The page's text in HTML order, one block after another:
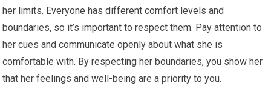
her limits. Everyone has different comfort levels and
boundaries, so it’s important to respect them. Pay attention to
her cues and communicate openly about what she is
comfortable with. By respecting her boundaries, you show her
that her feelings and well-being are a priority to you.